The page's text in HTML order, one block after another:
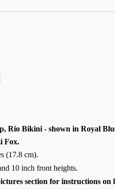
Rio Bikini - shown in Royal
Fox.
(17.8 cm).
10 inch front heights.
section for instructions on